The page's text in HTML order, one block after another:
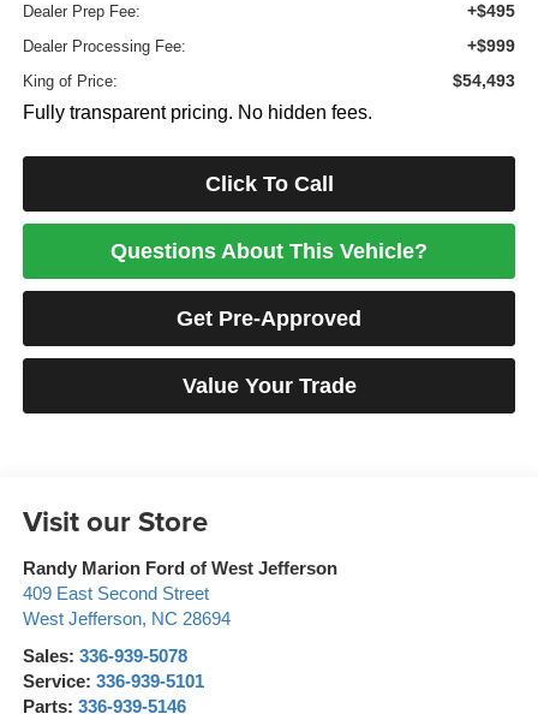
Dealer Prep Fee: +$495
Dealer Processing Fee: +$999
King of Price: $54,493
Fully transparent pricing. No hidden fees.
Click To Call
Questions About This Vehicle?
Get Pre-Approved
Value Your Trade
Visit our Store
Randy Marion Ford of West Jefferson
409 East Second Street
West Jefferson, NC 28694
Sales: 336-939-5078
Service: 336-939-5101
Parts: 336-939-5146